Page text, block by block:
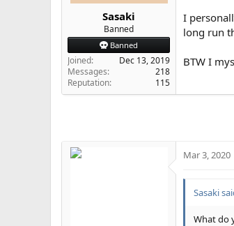
r
Sasaki
Banned
Banned
Joined
Dec 13, 2019
Messages
218
Reputation
115
I
long run
BTW I
Mar 3, 2020
Sasaki
What do